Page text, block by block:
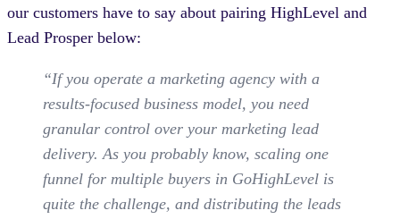
our customers have to say about pairing HighLevel and
Lead Prosper below:
“If you operate a marketing agency with a
results-focused business model, you need
granular control over your marketing lead
delivery. As you probably know, scaling one
funnel for multiple buyers in GoHighLevel is
quite the challenge, and distributing the leads